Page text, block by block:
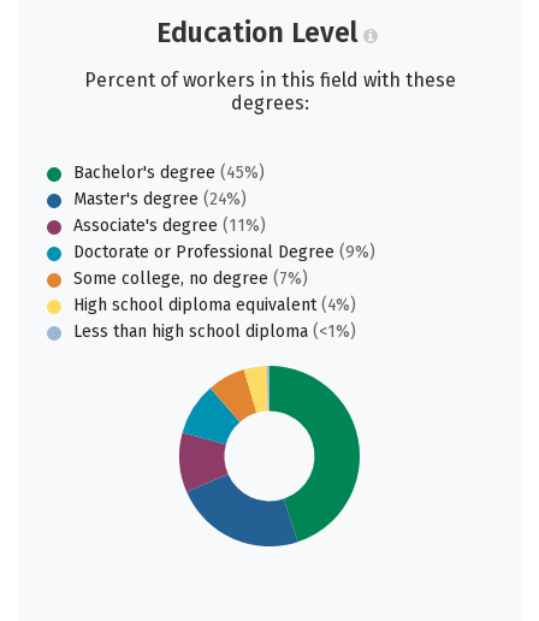
Education Level
Percent of workers in this field with these
degrees:
Bachelor's degree (45%)
Master's degree (24%)
Associate's degree (11%)
Doctorate or Professional Degree (9%)
Some college, no degree (7%)
High school diploma equivalent(4%)
Less than high school diploma (<1%)